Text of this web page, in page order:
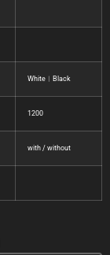
White︱Black
1200
with / without